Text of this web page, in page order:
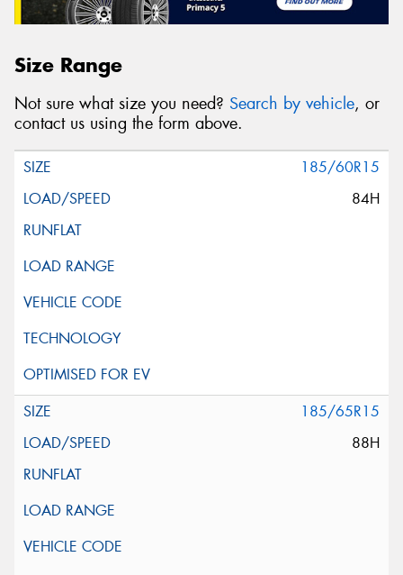
Size Range
Not sure what size you need? Search by vehicle, or
contact us using the form above.
185/60R15
84H
185/65R15
88H